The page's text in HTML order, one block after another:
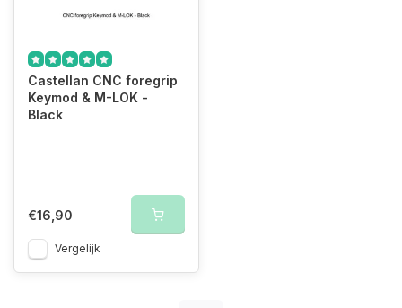
Castellan CNC foregrip
Keymod & M-LOK -
Black
€16,90
Vergelijk